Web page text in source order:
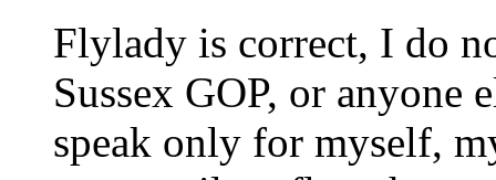
Flylady is correct, I do
Sussex GOP, or anyone
speak only for myself,